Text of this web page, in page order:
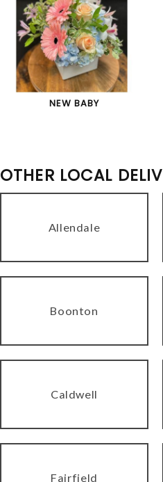
NEW BABY
OTHER LOCAL
Allendale
Boonton
Caldwell
Fairfield